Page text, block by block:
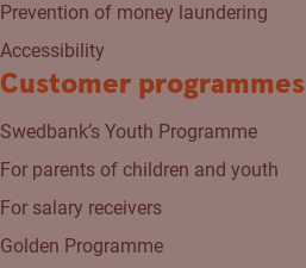
Prevention of money laundering
Accessibility
Customer programmes
Swedbank’s Youth Programme
For parents of children and youth
For salary receivers
Golden Programme